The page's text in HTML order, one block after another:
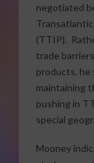
negotiated
(TTIP).
trade
products, he
maintaining
pushing in
special
Mooney